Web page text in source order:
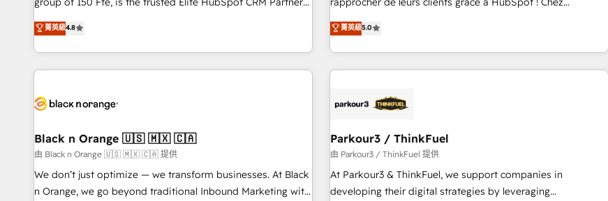
and service hubs • Built-in flexibility for startups to global
brands
Top 1% of partners worldwide -In-house team of 25+
experts Contact us today to help you get more from your
offering you a roadmap on maximizing EBITDA and
achieving Commercial Excellence. With our targeted
processes, we strengthen your digital transformation and
minimize costs. As HubSpot's Advanced Accredited CRM
business forward. Since 2015 we are fully dedicated to
with reputable companies in B2B sectors such as
manufacturing, SaaS and business services. We prepare a
customized business case that demonstrates the value and
impact of your digital transformation, including a detailed
菁英級4.8
DIGITALISIM, nous avons l'intime conviction que la réussite
des entreprises passe par l’innovation web, le marketing
digital, et la relation client ! C'est pourquoi, nos experts sont
à la fois capables de gérer votre projet de création de site
pilotage et l'intégration d'HubSpot ! Les grandes phases
migration et intégration des bases de données. 🚀
Développement des interfaces avec vos logiciels métiers ⚙️
Configuration de la plateforme HubSpot 📈 Configuration
de rapports et tableaux de bord 🤝 Book Process &
菁英級5.0
Black n Orange 🇺🇸 🇲🇽 🇨🇦
由 Black n Orange 🇺🇸 🇲🇽 🇨🇦 提供
We don’t just optimize — we transform businesses. At Black
n Orange, we go beyond traditional Inbound Marketing with
Parkour3 / ThinkFuel
由 Parkour3 / ThinkFuel 提供
At Parkour3 & ThinkFuel, we support companies in
developing their digital strategies by leveraging